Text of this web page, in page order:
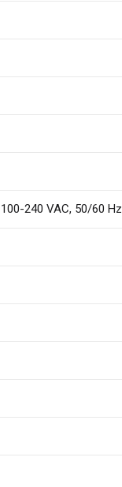
240 VAC, 50/60 Hz